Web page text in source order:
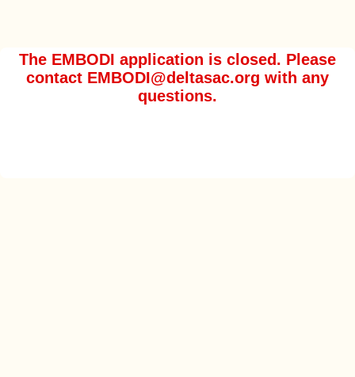
The EMBODI application is closed. Please
contact EMBODI@deltasac.org with any
questions.